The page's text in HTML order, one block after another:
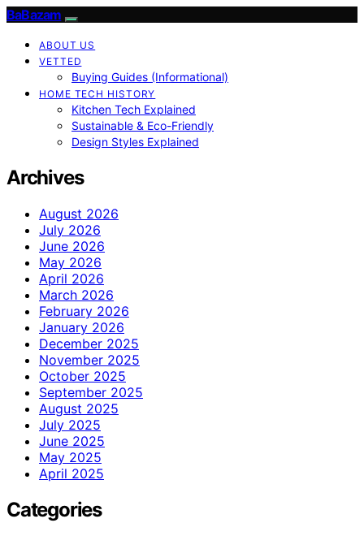
BaBazam
ABOUT US
VETTED
Buying Guides (Informational)
HOME TECH HISTORY
Kitchen Tech Explained
Sustainable & Eco-Friendly
Design Styles Explained
Archives
August 2026
July 2026
June 2026
May 2026
April 2026
March 2026
February 2026
January 2026
December 2025
November 2025
October 2025
September 2025
August 2025
July 2025
June 2025
May 2025
April 2025
Categories